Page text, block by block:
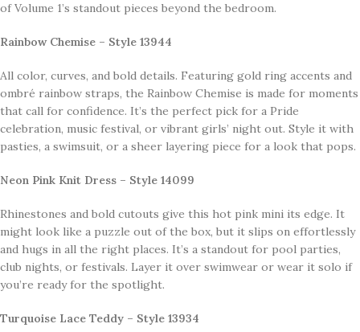
of Volume 1’s standout pieces beyond the bedroom.
Rainbow Chemise – Style 13944
All color, curves, and bold details. Featuring gold ring accents and
ombré rainbow straps, the Rainbow Chemise is made for moments
that call for confidence. It’s the perfect pick for a Pride
celebration, music festival, or vibrant girls’ night out. Style it with
pasties, a swimsuit, or a sheer layering piece for a look that pops.
Neon Pink Knit Dress – Style 14099
Rhinestones and bold cutouts give this hot pink mini its edge. It
might look like a puzzle out of the box, but it slips on effortlessly
and hugs in all the right places. It’s a standout for pool parties,
club nights, or festivals. Layer it over swimwear or wear it solo if
you’re ready for the spotlight.
Turquoise Lace Teddy – Style 13934